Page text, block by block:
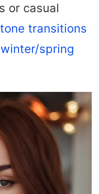
or casual
transitions
spring